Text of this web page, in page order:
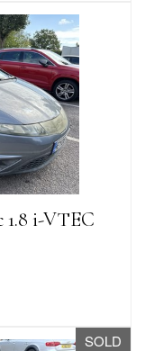
1.8 i-VTEC
SOLD